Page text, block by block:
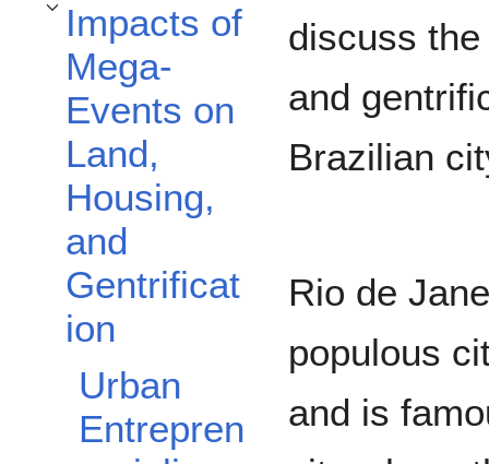
Impacts of
Mega-
Events on
Land,
Housing,
and
Gentrificat
ion
Toggle Impacts of Mega-Events on Land, Housing, and Gentrification
Urban
Entrepren
discuss
and
Brazilian
Rio de
populous
and is